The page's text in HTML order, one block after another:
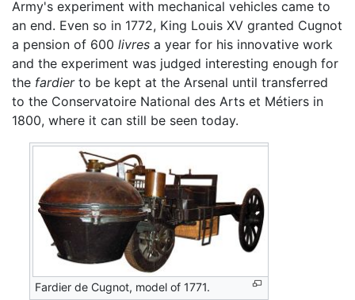
Army's experiment with mechanical vehicles came to
an end. Even so in 1772, King Louis XV granted Cugnot
a pension of 600 livres a year for his innovative work
and the experiment was judged interesting enough for
the fardierto be kept at the Arsenal until transferred
to the Conservatoire National des Arts et Métiers in
1800, where it can still be seen today.
Fardier de Cugnot, model of 1771.